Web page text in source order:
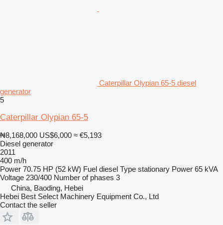
Caterpillar Olypian 65-5 diesel
generator
5
Caterpillar Olypian 65-5
₦8,168,000 US$6,000 ≈ €5,193
Diesel generator
2011
400 m/h
Power 70.75 HP (52 kW) Fuel diesel Type stationary Power 65 kVA
Voltage 230/400 Number of phases 3
China, Baoding, Hebei
Hebei Best Select Machinery Equipment Co., Ltd
Contact the seller